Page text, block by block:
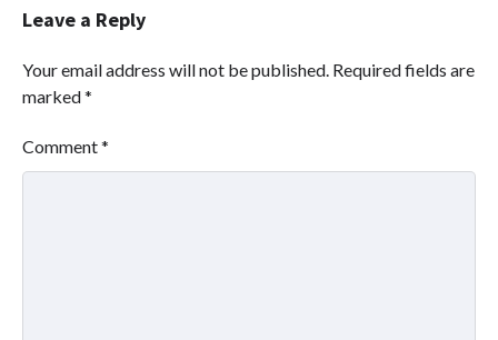
Leave a Reply
Your email address will not be published. Required fields are
marked*
Comment*